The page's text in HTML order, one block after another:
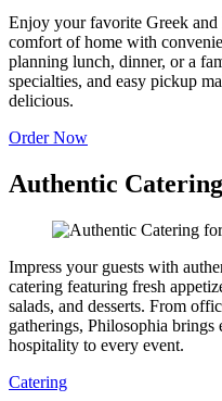
Enjoy your favorite Greek and
comfort of home with
planning lunch, dinner, or a
specialties, and easy pickup
delicious.
Order Now
Authentic
Impress your guests with
catering featuring fresh
salads, and desserts. From
gatherings, Philosophia
hospitality to every event.
Catering